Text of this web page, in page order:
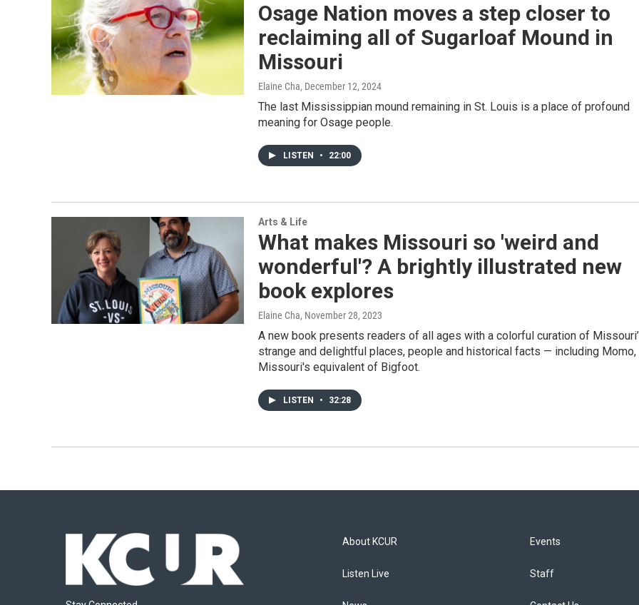
Osage Nation moves a step closer to
reclaiming all of Sugarloaf Mound in
Missouri
Elaine Cha, December 12, 2024
The last Mississippian mound remaining in St. Louis is a place of profound
meaning for Osage people.
LISTEN • 22:00
Arts & Life
What makes Missouri so 'weird and
wonderful'? A brightly illustrated new
book explores
Elaine Cha, November 28, 2023
A new book presents readers of all ages with a colorful curation of
strange and delightful places, people and historical facts — including Momo,
Missouri's equivalent of Bigfoot.
LISTEN • 32:28
About KCUR
Listen Live
Events
Staff